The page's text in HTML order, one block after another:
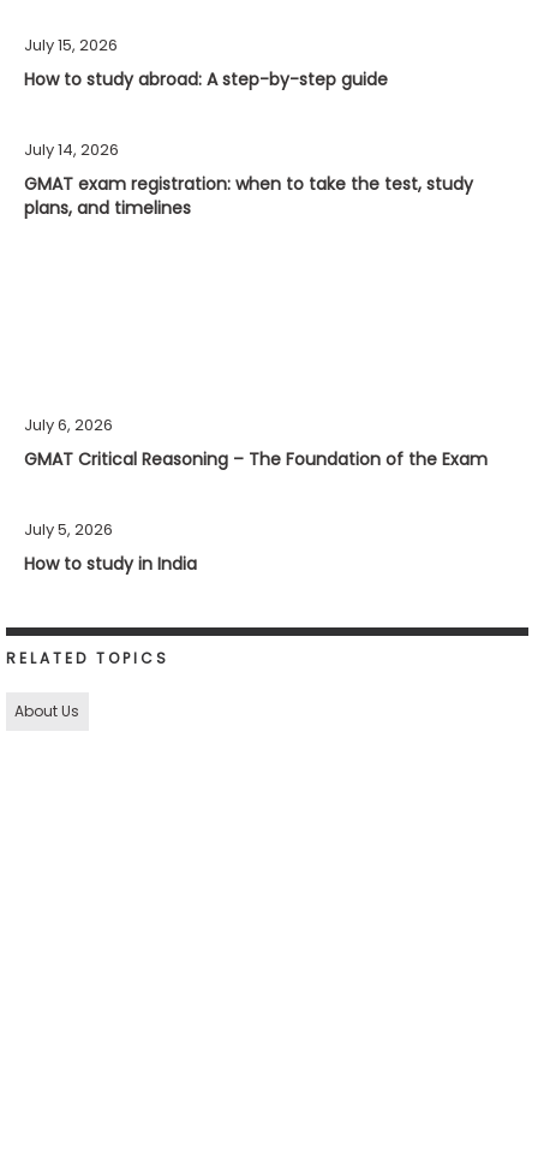
July 15, 2026
How to study abroad: A step-by-step guide
July 14, 2026
GMAT exam registration: when to take the test, study
plans, and timelines
July 6, 2026
GMAT Critical Reasoning – The Foundation of the Exam
July 5, 2026
How to study in India
RELATED TOPICS
About Us